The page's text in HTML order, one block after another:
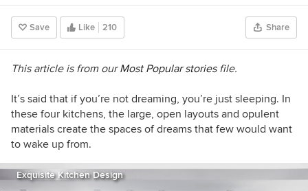
Save Like 210 Share
This article is from ourMost Popular storiesfile.
It’s said that if you’re not dreaming, you’re just sleeping. In
these four kitchens, the large, open layouts and opulent
materials create the spaces of dreams that few would want
to wake up from.
Exquisite Kitchen Design